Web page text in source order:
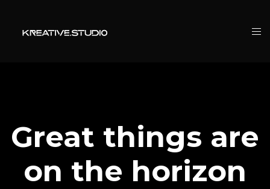
Great things are
on the horizon